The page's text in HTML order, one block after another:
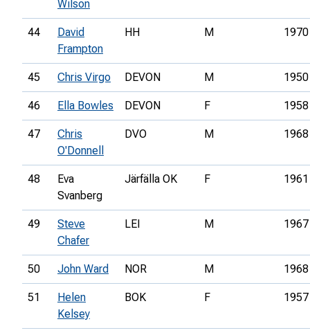
Wilson
44
David
Frampton
HH M 1970
45 Chris Virgo DEVON M 1950
46 Ella Bowles DEVON F 1958
47
Chris
O'Donnell
DVO M 1968
48
Eva
Svanberg
Järfälla OK F 1961
49
Steve
Chafer
LEI M 1967
50 John Ward NOR M 1968
51
Helen
Kelsey
BOK F 1957